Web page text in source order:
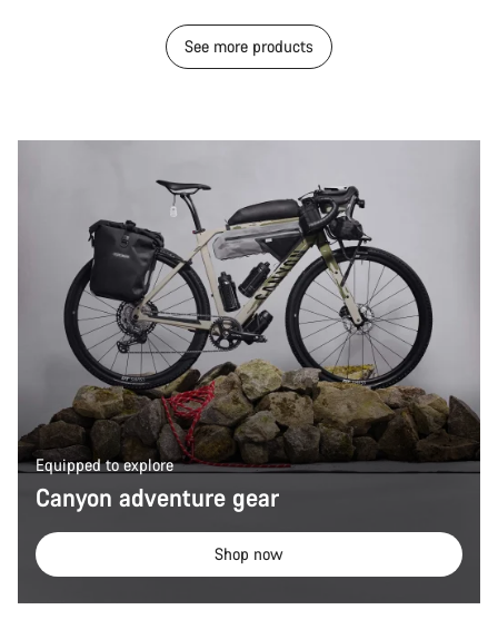
See more products
Equipped to explore
Canyon adventure gear
Shop now